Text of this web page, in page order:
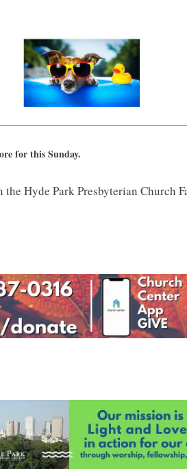
for this Sunday.
Hyde Park Presbyterian Church